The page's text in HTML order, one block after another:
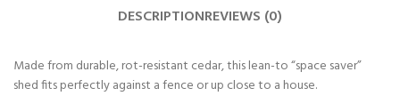
DESCRIPTIONREVIEWS (0)
Made from durable, rot-resistant cedar, this lean-to “space saver”
shed fits perfectly against a fence or up close to a house.